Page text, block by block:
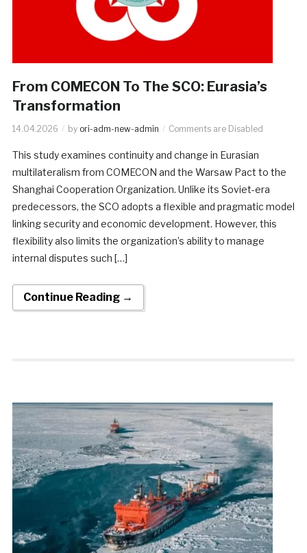
From COMECON To The SCO: Eurasia’s
Transformation
14.04.2026 by ori-adm-new-admin Comments are Disabled
This study examines continuity and change in Eurasian
multilateralism from COMECON and the Warsaw Pact to the
Shanghai Cooperation Organization. Unlike its Soviet-era
predecessors, the SCO adopts a flexible and pragmatic model
linking security and economic development. However, this
flexibility also limits the organization’s ability to manage
internal disputes such […]
Continue Reading →